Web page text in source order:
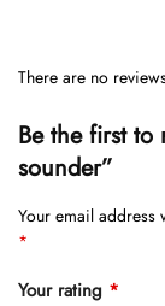
There are no
Be the first to
sounder”
Your email address
*
Your rating *